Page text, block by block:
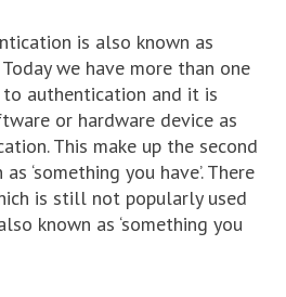
is also known as
Today we have more than one
authentication and it is
or hardware device as
This make up the second
‘something you have’. There
is still not popularly used
known as ‘something you